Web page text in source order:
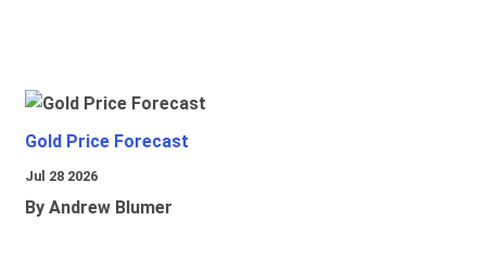
Gold Price Forecast
Jul 28 2026
By Andrew Blumer